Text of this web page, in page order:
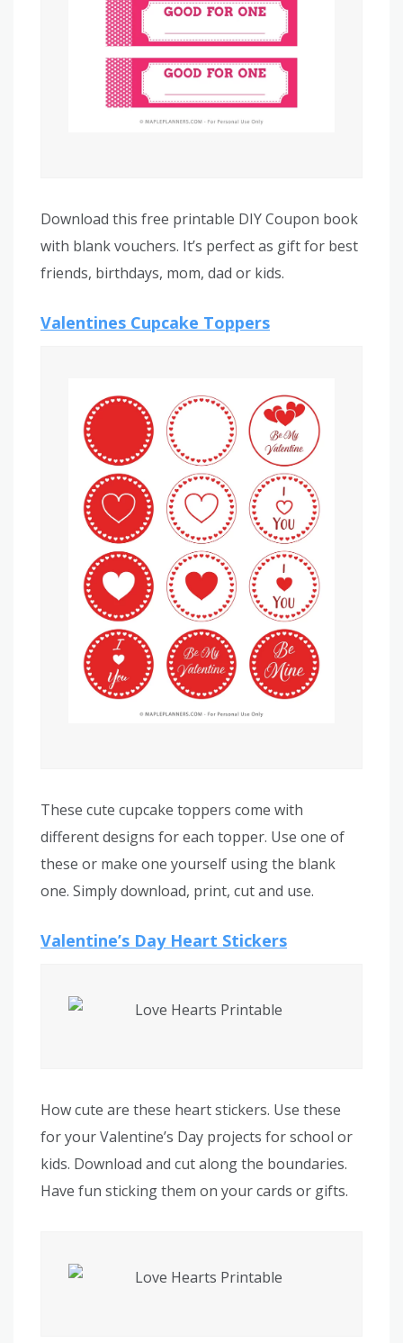
Download this free printable DIY Coupon book
with blank vouchers. It’s perfect as gift for best
friends, birthdays, mom, dad or kids.
Valentines Cupcake Toppers
These cute cupcake toppers come with
different designs for each topper. Use one of
these or make one yourself using the blank
one. Simply download, print, cut and use.
Valentine’s Day Heart Stickers
How cute are these heart stickers. Use these
for your Valentine’s Day projects for school or
kids. Download and cut along the boundaries.
Have fun sticking them on your cards or gifts.